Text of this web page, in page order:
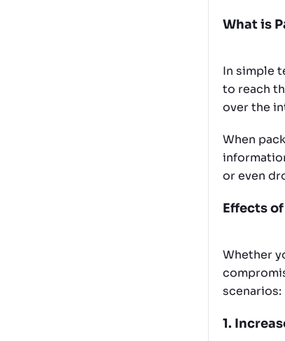
What is
In simple
to reach
over the
When
or even
Effects
Whether
scenarios:
1.